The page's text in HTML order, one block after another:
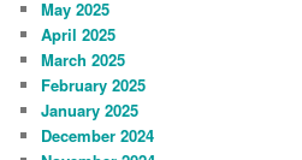
May 2025
April 2025
March 2025
February 2025
January 2025
December 2024